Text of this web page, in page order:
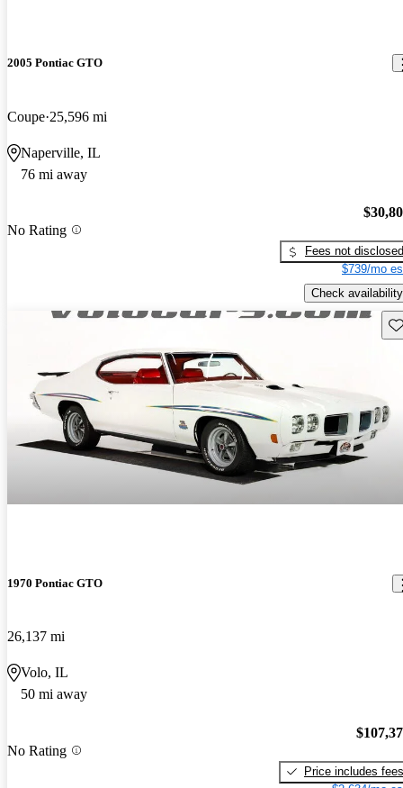
2005 Pontiac GTO
Coupe 25,596 mi
Naperville, IL
76 mi away
No Rating
Fees not disclosed
$739/mo
Check availability
1970 Pontiac GTO
26,137 mi
Volo, IL
50 mi away
No Rating
Price includes fees